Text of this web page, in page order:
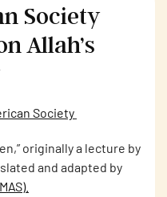
Society
Allah’s
Society
originally a lecture by
and adapted by
.